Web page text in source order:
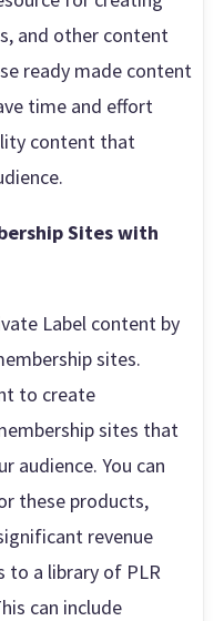
and other content
ready made content
time and effort
content that
Sites with
Label content by
sites.
to create
sites that
audience. You can
these products,
revenue
to a library of PLR
can include